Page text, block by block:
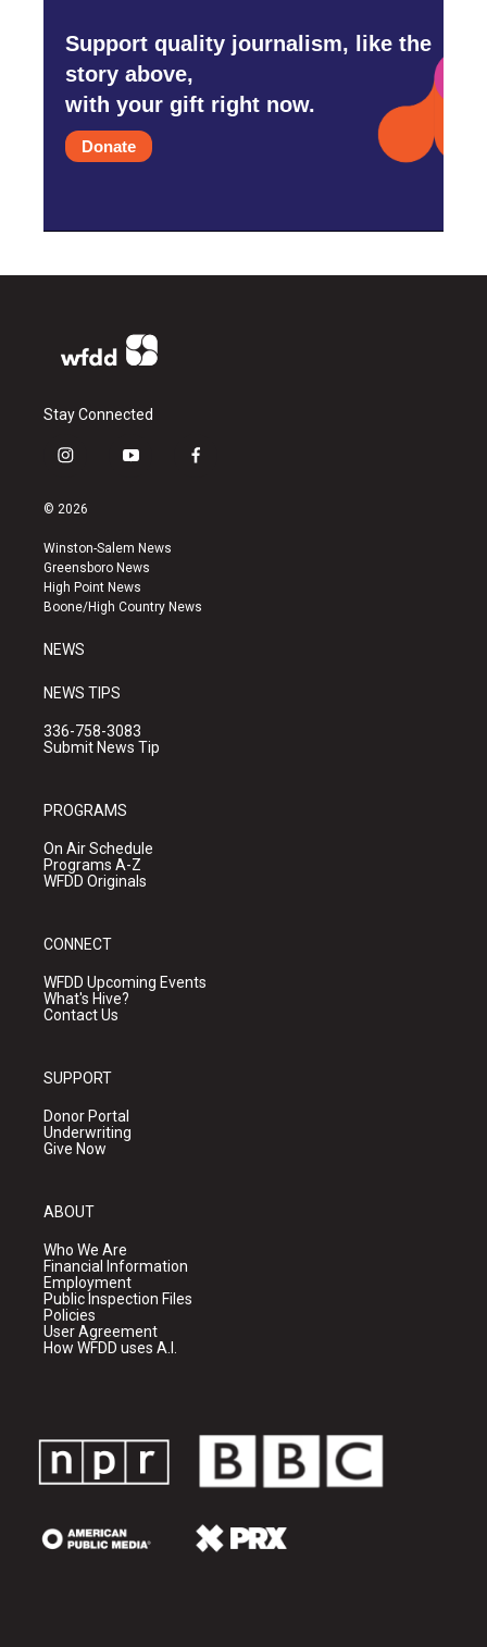
Support quality journalism, like the
story above,
with your gift right now.
Donate
Stay Connected
i
s
a
g
r
a
y
u
b
e
f
k
© 2026
Winston-Salem News
Greensboro News
High Point News
Boone/High Country News
NEWS
NEWS TIPS
336-758-3083
Submit News Tip
PROGRAMS
On Air Schedule
Programs A-Z
WFDD Originals
CONNECT
WFDD Upcoming Events
What's Hive?
Contact Us
SUPPORT
Donor Portal
Underwriting
Give Now
ABOUT
Who We Are
Financial Information
Employment
Public Inspection Files
Policies
User Agreement
How WFDD uses A.I.